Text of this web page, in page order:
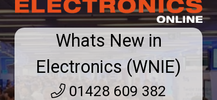
Whats New in
Electronics (WNIE)
01428 609 382